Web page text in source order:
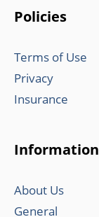
Policies
Terms of Use
Privacy
Insurance
Information
About Us
General